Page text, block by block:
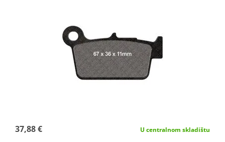
37,88 € U centralnom skladištu